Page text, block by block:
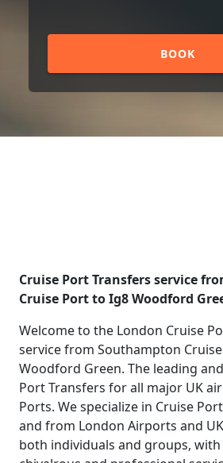
BOOK
Cruise Port Transfers service
Cruise Port to Ig8 Woodford
Welcome to the London Cruise
service from Southampton
Woodford Green. The leading
Port Transfers for all major UK
Ports. We specialize in Cruise
and from London Airports and
both individuals and groups,